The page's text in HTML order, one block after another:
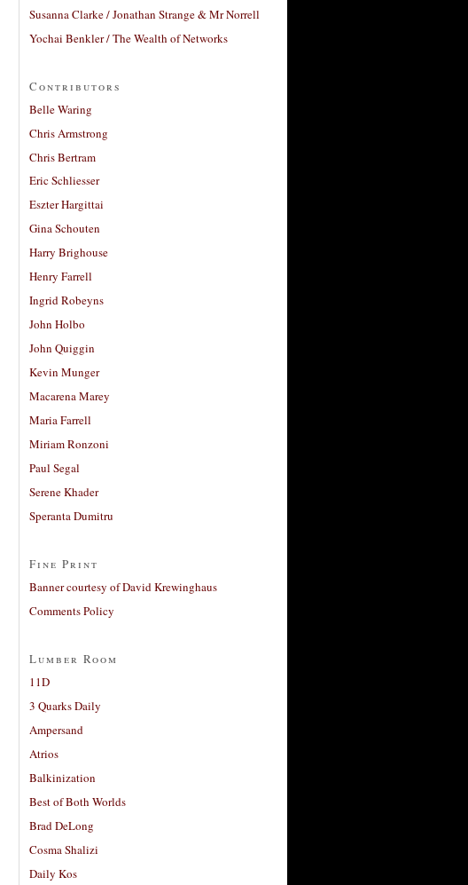
Susanna Clarke / Jonathan Strange & Mr Norrell
Yochai Benkler / The Wealth of Networks
Contributors
Belle Waring
Chris Armstrong
Chris Bertram
Eric Schliesser
Eszter Hargittai
Gina Schouten
Harry Brighouse
Henry Farrell
Ingrid Robeyns
John Holbo
John Quiggin
Kevin Munger
Macarena Marey
Maria Farrell
Miriam Ronzoni
Paul Segal
Serene Khader
Speranta Dumitru
Fine Print
Banner courtesy of David Krewinghaus
Comments Policy
Lumber Room
11D
3 Quarks Daily
Ampersand
Atrios
Balkinization
Best of Both Worlds
Brad DeLong
Cosma Shalizi
Daily Kos